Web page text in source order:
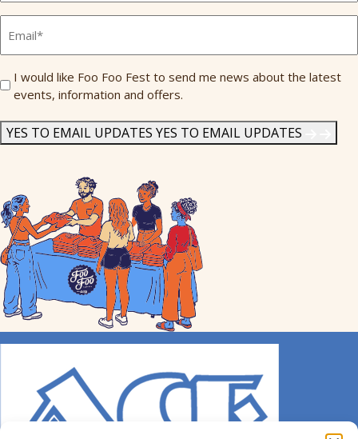
Send
Me
I would like Foo Foo Fest to send me news about the latest
events, information and offers.
YES TO EMAIL UPDATES YES TO EMAIL UPDATES